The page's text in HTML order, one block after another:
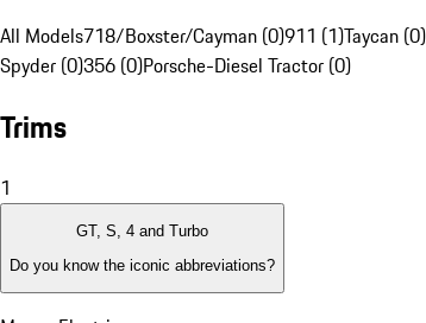
All Models718/Boxster/Cayman (0)911 (1)Taycan (0)
Spyder (0)356 (0)Porsche-Diesel Tractor (0)
Trims
1
GT, S, 4 and Turbo
Do you know the iconic abbreviations?